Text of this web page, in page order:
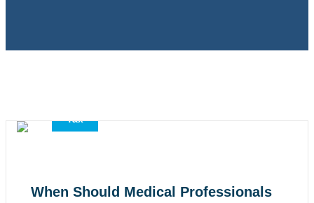
Tax
When Should Medical Professionals